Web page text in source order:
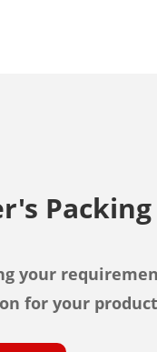
your
for your